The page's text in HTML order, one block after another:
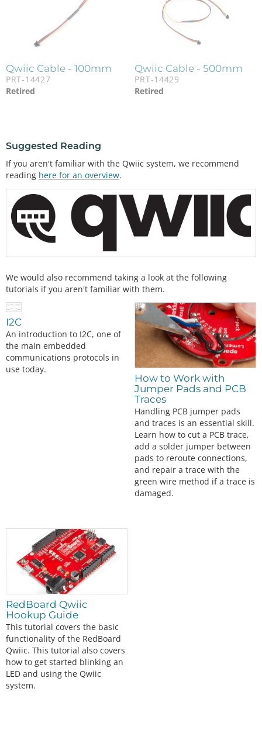
Qwiic Cable - 100mm
PRT-14427
Retired
Qwiic Cable - 500mm
PRT-14429
Retired
Suggested Reading
If you aren't familiar with the Qwiic system, we recommend
reading here for an overview.
We would also recommend taking a look at the following
tutorials if you aren't familiar with them.
I2C
An introduction to I2C, one of
the main embedded
communications protocols in
use today.
How to Work with
Jumper Pads and PCB
Traces
Handling PCB jumper pads
and traces is an essential skill.
Learn how to cut a PCB trace,
add a solder jumper between
pads to reroute connections,
and repair a trace with the
green wire method if a trace is
damaged.
RedBoard Qwiic
Hookup Guide
This tutorial covers the basic
functionality of the RedBoard
Qwiic. This tutorial also covers
how to get started blinking an
LED and using the Qwiic
system.